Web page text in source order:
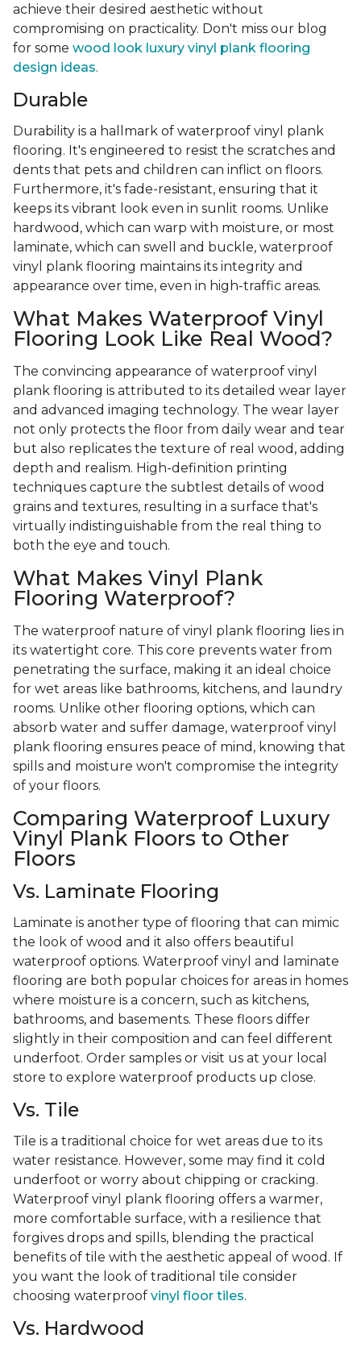
achieve their desired aesthetic without
compromising on practicality. Don't miss our blog
for some wood look luxury vinyl plank flooring
design ideas.
Durable
Durability is a hallmark of waterproof vinyl plank
flooring. It's engineered to resist the scratches and
dents that pets and children can inflict on floors.
Furthermore, it's fade-resistant, ensuring that it
keeps its vibrant look even in sunlit rooms. Unlike
hardwood, which can warp with moisture, or most
laminate, which can swell and buckle, waterproof
vinyl plank flooring maintains its integrity and
appearance over time, even in high-traffic areas.
What Makes Waterproof Vinyl
Flooring Look Like Real Wood?
The convincing appearance of waterproof vinyl
plank flooring is attributed to its detailed wear layer
and advanced imaging technology. The wear layer
not only protects the floor from daily wear and tear
but also replicates the texture of real wood, adding
depth and realism. High-definition printing
techniques capture the subtlest details of wood
grains and textures, resulting in a surface that's
virtually indistinguishable from the real thing to
both the eye and touch.
What Makes Vinyl Plank
Flooring Waterproof?
The waterproof nature of vinyl plank flooring lies in
its watertight core. This core prevents water from
penetrating the surface, making it an ideal choice
for wet areas like bathrooms, kitchens, and laundry
rooms. Unlike other flooring options, which can
absorb water and suffer damage, waterproof vinyl
plank flooring ensures peace of mind, knowing that
spills and moisture won't compromise the integrity
of your floors.
Comparing Waterproof Luxury
Vinyl Plank Floors to Other
Floors
Vs. Laminate Flooring
Laminate is another type of flooring that can mimic
the look of wood and it also offers beautiful
waterproof options. Waterproof vinyl and laminate
flooring are both popular choices for areas in homes
where moisture is a concern, such as kitchens,
bathrooms, and basements. These floors differ
slightly in their composition and can feel different
underfoot. Order samples or visit us at your local
store to explore waterproof products up close.
Vs. Tile
Tile is a traditional choice for wet areas due to its
water resistance. However, some may find it cold
underfoot or worry about chipping or cracking.
Waterproof vinyl plank flooring offers a warmer,
more comfortable surface, with a resilience that
forgives drops and spills, blending the practical
benefits of tile with the aesthetic appeal of wood. If
you want the look of traditional tile consider
choosing waterproof vinyl floor tiles.
Vs. Hardwood